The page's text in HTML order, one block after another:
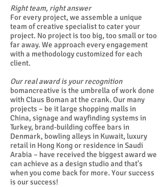
Right team, right answer
For every project, we assemble a unique
team of creative specialist to cater your
project. No project is too big, too small or too
far away. We approach every engagement
with a methodology customized for each
client.
Our real award is your recognition
bomancreative is the umbrella of work done
with Claus Boman at the crank. Our many
projects – be it large shopping malls in
China, signage and wayfinding systems in
Turkey, brand-building coffee bars in
Denmark, bowling alleys in Kuwait, luxury
retail in Hong Kong or residence in Saudi
Arabia – have received the biggest award we
can achieve as a design studio and that's
when you come back for more. Your success
is our success!